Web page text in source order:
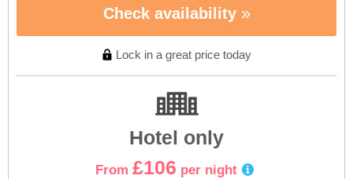
Check availability
Lock in a great price today
Hotel only
From £106 per night